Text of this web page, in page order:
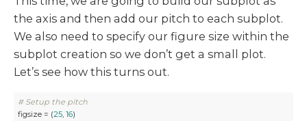
the axis and then add our pitch to each subplot.
We also need to specify our figure size within the
subplot creation so we don’t get a small plot.
Let’s see how this turns out.
# Setup the pitch
figsize = (25, 16)